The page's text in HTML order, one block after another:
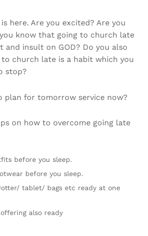
here. Are you excited? Are you
know that going to church late
and insult on GOD? Do you also
church late is a habit which you
stop?
plan for tomorrow service now?
on how to overcome going late
before you sleep.
before you sleep.
tablet/ bags etc ready at one
also ready